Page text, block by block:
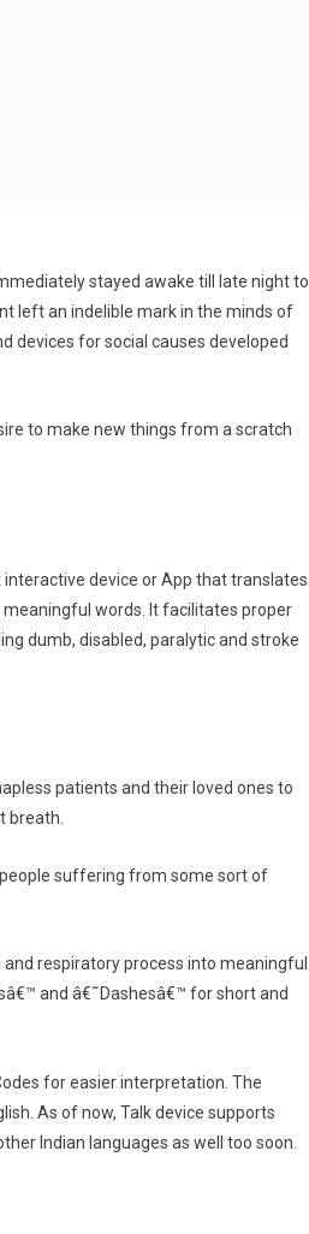
stayed awake till late night to
left an indelible mark in the minds of
devices for social causes developed
to make new things from a scratch
device or App that translates
words. It facilitates proper
dumb, disabled, paralytic and stroke
patients and their loved ones to
breath.
suffering from some sort of
respiratory process into meaningful
and â€˜Dashesâ€™ for short and
for easier interpretation. The
As of now, Talk device supports
Indian languages as well too soon.